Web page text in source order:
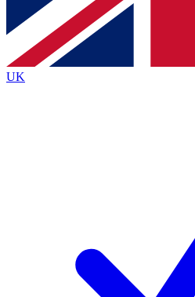
Contact me with news and
By submitting your information you agree to
and are aged 16 or over.
UK